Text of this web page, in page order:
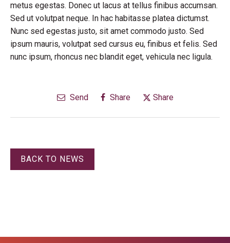
metus egestas. Donec ut lacus at tellus finibus accumsan.
Sed ut volutpat neque. In hac habitasse platea dictumst.
Nunc sed egestas justo, sit amet commodo justo. Sed
ipsum mauris, volutpat sed cursus eu, finibus et felis. Sed
nunc ipsum, rhoncus nec blandit eget, vehicula nec ligula.
Send Share Share
BACK TO NEWS